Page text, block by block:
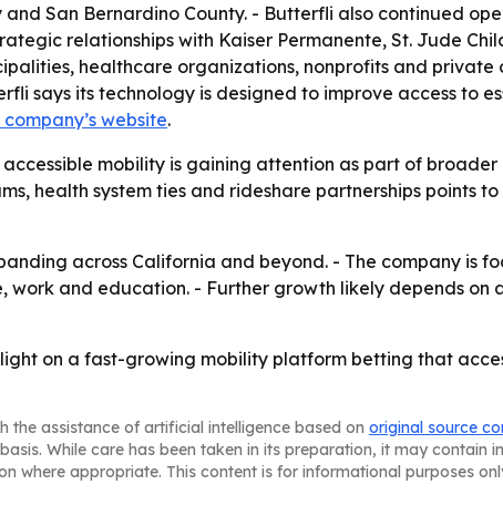
San Bernardino County. - Butterfli also continued
relationships with Kaiser Permanente, St. Jude
healthcare organizations, nonprofits and private
says its technology is designed to improve access to
website.
mobility is gaining attention as part of
health system ties and rideshare partnerships points
across California and beyond. - The company is
work and education. - Further growth likely depends
on a fast-growing mobility platform betting that
the assistance of artificial intelligence based on original source
While care has been taken in its preparation, it may contain
where appropriate. This content is for informational purposes